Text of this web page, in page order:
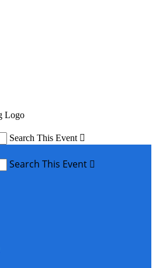
Search This Event 
Search This Event 